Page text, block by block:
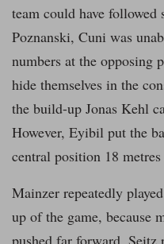
team could have
Poznanski, Cuni was
numbers at the opposing
hide themselves in the
the build-up Jonas Kehl
However, Eyibil put the
central position 18
Mainzer repeatedly
up of the game, because